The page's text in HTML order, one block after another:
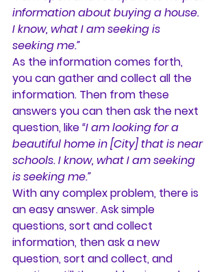
information about buying a house.
I know, what I am seeking is
seeking me.”
As the information comes forth,
you can gather and collect all the
information. Then from these
answers you can then ask the next
question, like “I am looking for a
beautiful home in [City] that is near
schools. I know, what I am seeking
is seeking me.”
With any complex problem, there is
an easy answer. Ask simple
questions, sort and collect
information, then ask a new
question, sort and collect, and